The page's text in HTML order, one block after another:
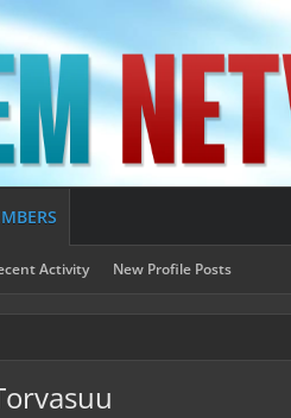
Activity New Profile Posts